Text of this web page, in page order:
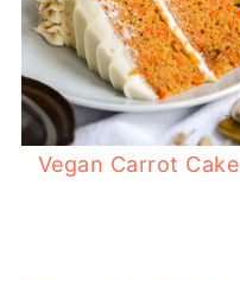
Vegan Carrot Cake